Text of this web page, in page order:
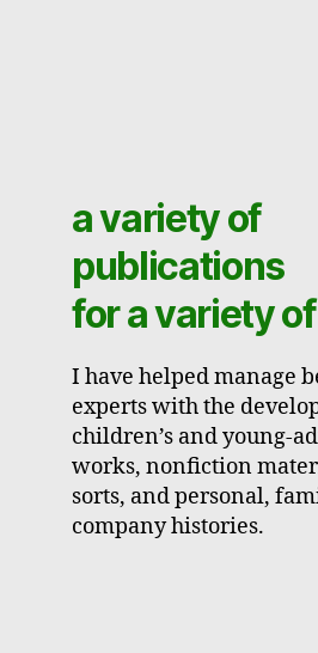
a variety of
publications
for a variety
I have helped manage
experts with the
children’s and young-
works, nonfiction
sorts, and personal,
company histories.